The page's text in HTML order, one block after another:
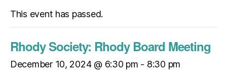
Region
This event has passed.
Rhody Society: Rhody Board Meeting
December 10, 2024 @ 6:30 pm - 8:30 pm